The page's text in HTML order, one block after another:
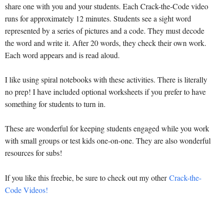
share one with you and your students. Each Crack-the-Code video
runs for approximately 12 minutes. Students see a sight word
represented by a series of pictures and a code. They must decode
the word and write it. After 20 words, they check their own work.
Each word appears and is read aloud.
I like using spiral notebooks with these activities. There is literally
no prep! I have included optional worksheets if you prefer to have
something for students to turn in.
These are wonderful for keeping students engaged while you work
with small groups or test kids one-on-one. They are also wonderful
resources for subs!
If you like this freebie, be sure to check out my otherCrack-the-
Code Videos!